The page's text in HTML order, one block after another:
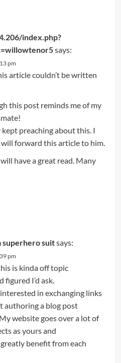
index.php?
says:
pm
article couldn’t be written
this post reminds me of my
preaching about this. I
forward this article to him.
have a great read. Many
superhero suitsays:
pm
is kinda off topic
figured I’d ask.
in exchanging links
authoring a blog post
website goes over a lot of
as yours and
benefit from each